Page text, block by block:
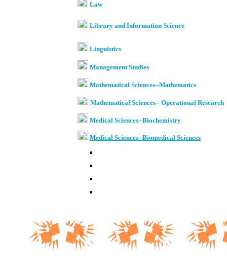
Law
Library and Information Science
Linguistics
Management Studies
Mathematical Sciences--Mathematics
Mathematical Sciences-- Operational Research
Medical Sciences--Biochemistry
Medical Sciences--Biomedical Sciences